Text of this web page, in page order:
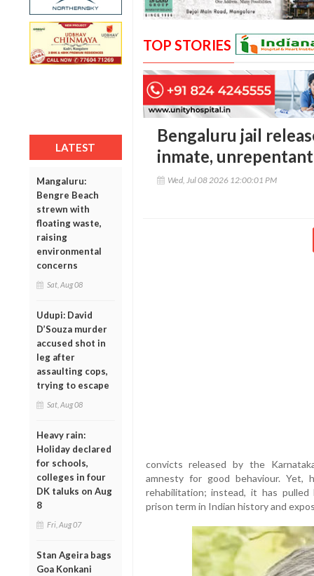
LATEST
Mangaluru:
Bengre Beach
strewn with
floating waste,
raising
environmental
concerns
Sat, Aug 08
Udupi: David
D’Souza murder
accused shot in
leg after
assaulting cops,
trying to escape
Sat, Aug 08
Heavy rain:
Holiday declared
for schools,
colleges in four
DK taluks on Aug
8
Fri, Aug 07
Stan Ageira bags
Goa Konkani
TOP STORIES
Bengaluru jail
inmate,
Wed, Jul 08 2026 12:00:01 PM
convicts released by the
amnesty for good behaviour.
rehabilitation; instead, it has
prison term in Indian history and